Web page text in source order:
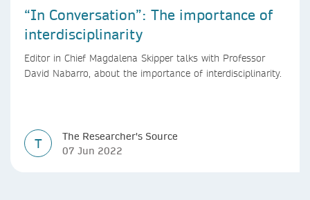
“In Conversation”: The importance of
interdisciplinarity
Editor in Chief Magdalena Skipper talks with Professor
David Nabarro, about the importance of interdisciplinarity.
T
The Researcher's Source
07 Jun 2022